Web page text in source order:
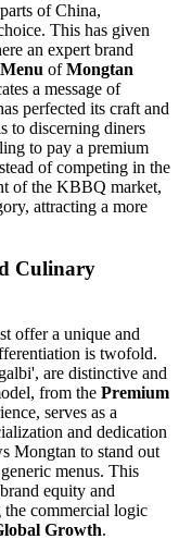
of China,
This has given
an expert brand
ofMongtan
a message of
perfected its craft and
to discerning diners
to pay a premium
of competing in the
of the KBBQ market,
attracting a more
Culinary
offer a unique and
is twofold.
are distinctive and
from the Premium
serves as a
and dedication
Mongtan to stand out
menus. This
equity and
the commercial logic
Growth.